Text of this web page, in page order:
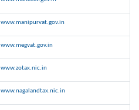
www.manipurvat.gov.in
www.megvat.gov.in
www.zotax.nic.in
www.nagalandtax.nic.in